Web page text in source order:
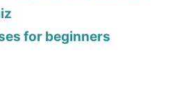
for beginners